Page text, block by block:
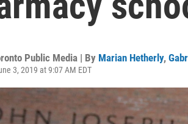
Public Media | By Marian Hetherly,
3, 2019 at 9:07 AM EDT